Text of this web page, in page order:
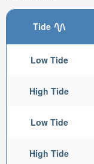
Tide
Low Tide
High Tide
Low Tide
High Tide